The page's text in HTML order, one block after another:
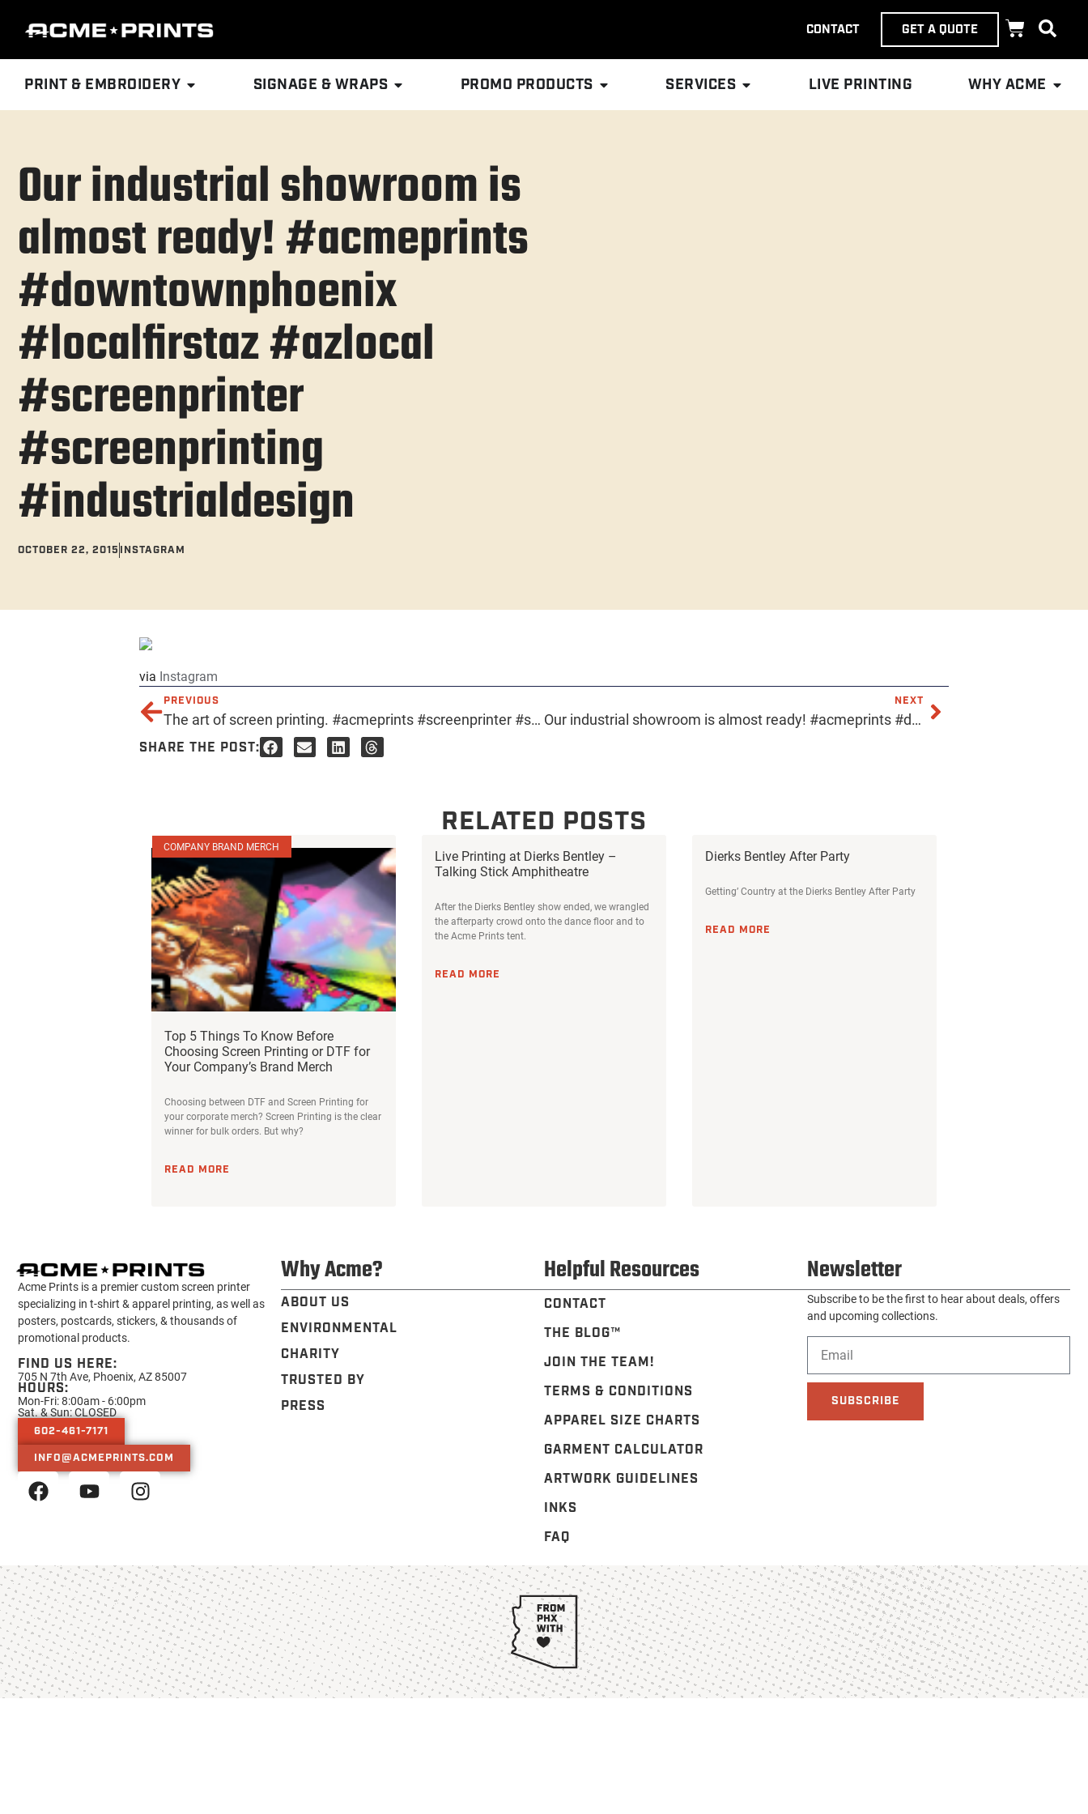
CONTACT GET A QUOTE
PRINT & EMBROIDERY SIGNAGE & WRAPS PROMO PRODUCTS SERVICES LIVE PRINTING WHY ACME
Our industrial showroom is
almost ready! #acmeprints
#downtownphoenix
#localfirstaz #azlocal
#screenprinter
#screenprinting
#industrialdesign
OCTOBER 22, 2015 INSTAGRAM
via Instagram
PREVIOUS
The art of screen printing. #acmeprints #screenprinter #screenprinting #ctrlindustries
NEXT
Our industrial showroom is almost ready! #acmeprints #downtownphoenix #localfirstaz #azlocal #screenprinter #screenprinting #industrialdesign
SHARE THE POST:
RELATED POSTS
COMPANY BRAND MERCH
Top 5 Things To Know Before
Choosing Screen Printing or DTF for
Your Company’s Brand Merch
Choosing between DTF and Screen Printing for
your corporate merch? Screen Printing is the clear
winner for bulk orders. But why?
READ MORE
Live Printing at Dierks Bentley –
Talking Stick Amphitheatre
After the Dierks Bentley show ended, we wrangled
the afterparty crowd onto the dance floor and to
the Acme Prints tent.
READ MORE
Dierks Bentley After Party
Getting’ Country at the Dierks Bentley After Party
READ MORE
Acme Prints is a premier custom screen printer
specializing in t-shirt & apparel printing, as well as
posters, postcards, stickers, & thousands of
promotional products.
FIND US HERE:
705 N 7th Ave, Phoenix, AZ 85007
HOURS:
Mon-Fri: 8:00am - 6:00pm
Sat. & Sun: CLOSED
602-461-7171
INFO@ACMEPRINTS.COM
Why Acme?
ABOUT US
ENVIRONMENTAL
CHARITY
TRUSTED BY
PRESS
Helpful Resources
CONTACT
THE BLOG™️
JOIN THE TEAM!
TERMS & CONDITIONS
APPAREL SIZE CHARTS
GARMENT CALCULATOR
ARTWORK GUIDELINES
INKS
FAQ
Newsletter
Subscribe to be the first to hear about deals, offers
and upcoming collections.
SUBSCRIBE